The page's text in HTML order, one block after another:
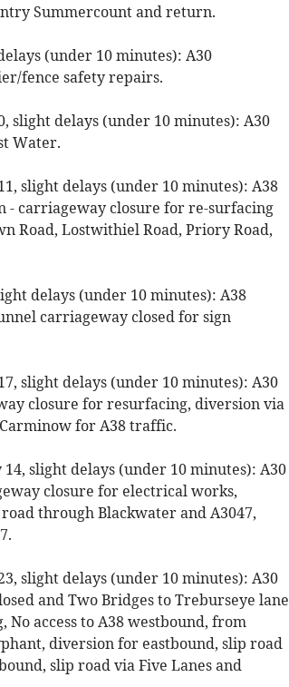
Summercount and return.
(under 10 minutes): A30
fence safety repairs.
slight delays (under 10 minutes): A30
Water.
slight delays (under 10 minutes): A38
- carriageway closure for re-surfacing
Road, Lostwithiel Road, Priory Road,
delays (under 10 minutes): A38
carriageway closed for sign
slight delays (under 10 minutes): A30
closure for resurfacing, diversion via
for A38 traffic.
slight delays (under 10 minutes): A30
closure for electrical works,
through Blackwater and A3047,
slight delays (under 10 minutes): A30
and Two Bridges to Treburseye lane
access to A38 westbound, from
diversion for eastbound, slip road
slip road via Five Lanes and